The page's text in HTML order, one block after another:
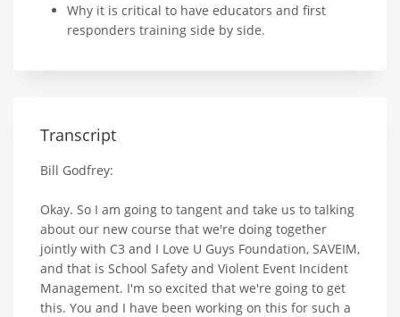
Why it is critical to have educators and first
responders training side by side.
Transcript
Bill Godfrey:
Okay. So I am going to tangent and take us to talking
about our new course that we're doing together
jointly with C3 and I Love U Guys Foundation, SAVEIM,
and that is School Safety and Violent Event Incident
Management. I'm so excited that we're going to get
this. You and I have been working on this for such a